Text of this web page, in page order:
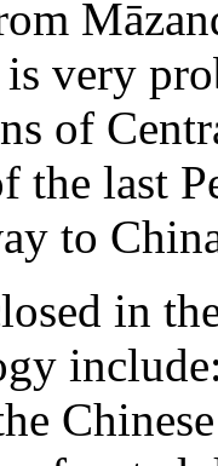
very
of
the last
to
in